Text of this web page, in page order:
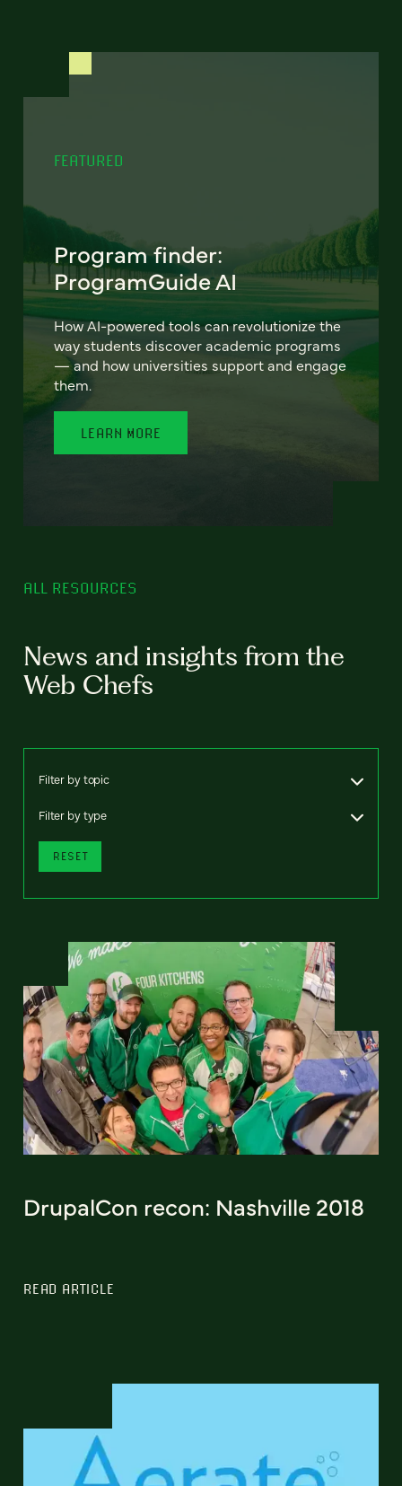
FEATURED
Program finder:
ProgramGuide AI
How AI-powered tools can revolutionize the
way students discover academic programs
— and how universities support and engage
them.
LEARN MORE
ALL RESOURCES
News and insights from the
Web Chefs
Filter by topic
Filter by type
RESET
DrupalCon recon: Nashville 2018
READ ARTICLE